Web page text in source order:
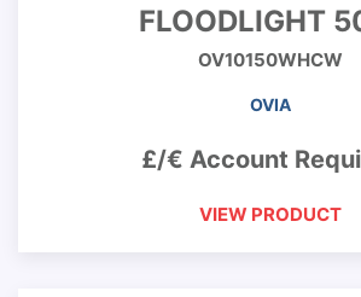
FLOODLIGHT
OV10150WHCW
OVIA
£/€ Account
VIEW PRODUCT